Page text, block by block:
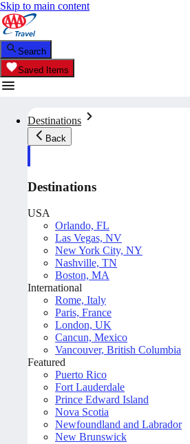
Skip to main content
Search
Saved Items
Destinations
Back
Destinations
USA
Orlando, FL
Las Vegas, NV
New York City, NY
Nashville, TN
Boston, MA
International
Rome, Italy
Paris, France
London, UK
Cancun, Mexico
Vancouver, British Columbia
Featured
Puerto Rico
Fort Lauderdale
Prince Edward Island
Nova Scotia
Newfoundland and Labrador
New Brunswick